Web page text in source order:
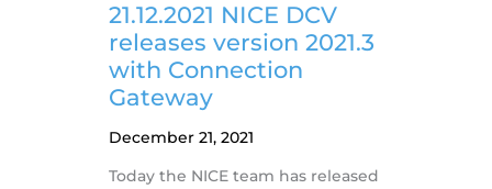
Deployments
via
Containers
21.12.2021 NICE DCV
releases version 2021.3
with Connection
Gateway
December 21, 2021
Today the NICE team has released